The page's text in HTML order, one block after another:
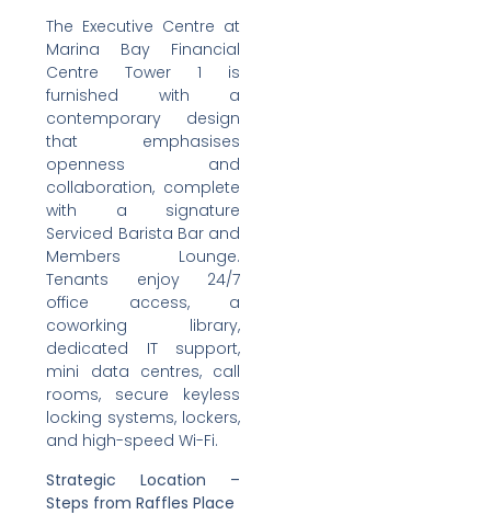
The Executive Centre at
Marina Bay Financial
Centre Tower 1 is
furnished with a
contemporary design
that emphasises
openness and
collaboration, complete
with a signature
Serviced Barista Bar and
Members Lounge.
Tenants enjoy 24/7
office access, a
coworking library,
dedicated IT support,
mini data centres, call
rooms, secure keyless
locking systems, lockers,
and high-speed Wi-Fi.
Strategic Location –
Steps from Raffles Place